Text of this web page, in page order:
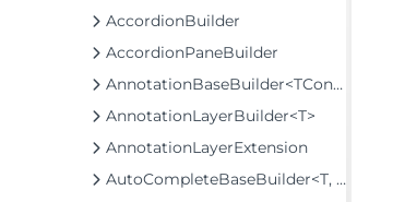
AccordionBuilder
AccordionPaneBuilder
AnnotationBaseBuilder<TControl, TBuilder>
AnnotationLayerBuilder<T>
AnnotationLayerExtension
AutoCompleteBaseBuilder<T, TControl, TBuilder>